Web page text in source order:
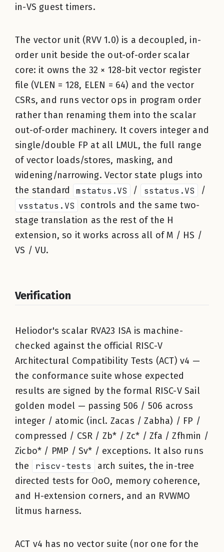
in-VS guest timers.
The vector unit (RVV 1.0) is a decoupled, in-
order unit beside the out-of-order scalar
core: it owns the 32 × 128-bit vector register
file (VLEN = 128, ELEN = 64) and the vector
CSRs, and runs vector ops in program order
rather than renaming them into the scalar
out-of-order machinery. It covers integer and
single/double FP at all LMUL, the full range
of vector loads/stores, masking, and
widening/narrowing. Vector state plugs into
the standard
mstatus.VS / sstatus.VS
/
vsstatus.VS
controls and the same two-
stage translation as the rest of the H
extension, so it works across all of M / HS /
VS / VU.
Verification
Heliodor's scalar RVA23 ISA is machine-
checked against the official RISC-V
Architectural Compatibility Tests (ACT) v4 —
the conformance suite whose expected
results are signed by the formal RISC-V Sail
golden model — passing 506 / 506 across
integer / atomic (incl. Zacas / Zabha) / FP /
compressed / CSR / Zb* / Zc* / Zfa / Zfhmin /
Zicbo* / PMP / Sv* / exceptions. It also runs
the
riscv-tests
arch suites, the in-tree
directed tests for OoO, memory coherence,
and H-extension corners, and an RVWMO
litmus harness.
ACT v4 has no vector suite (nor one for the